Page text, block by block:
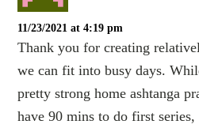
11/23/2021 at 4:19 pm
Thank you for creating
we can fit into busy days.
pretty strong home ashtanga
have 90 mins to do first